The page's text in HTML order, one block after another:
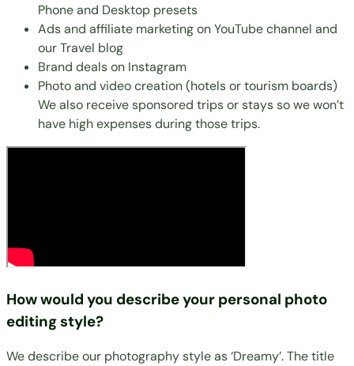
Phone and Desktop presets
Ads and affiliate marketing on YouTube channel and
our Travel blog
Brand deals on Instagram
Photo and video creation (hotels or tourism boards)
We also receive sponsored trips or stays so we won’t
have high expenses during those trips.
How would you describe your personal photo
editing style?
We describe our photography style as ‘Dreamy’. The title